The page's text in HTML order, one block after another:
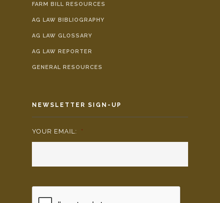
FARM BILL RESOURCES
AG LAW BIBLIOGRAPHY
AG LAW GLOSSARY
AG LAW REPORTER
GENERAL RESOURCES
NEWSLETTER SIGN-UP
YOUR EMAIL: *